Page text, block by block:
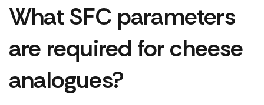
What SFC parameters
are required for cheese
analogues?